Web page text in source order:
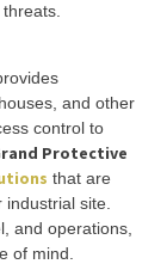
and other
control to
Protective
that are
site.
and operations,
of mind.